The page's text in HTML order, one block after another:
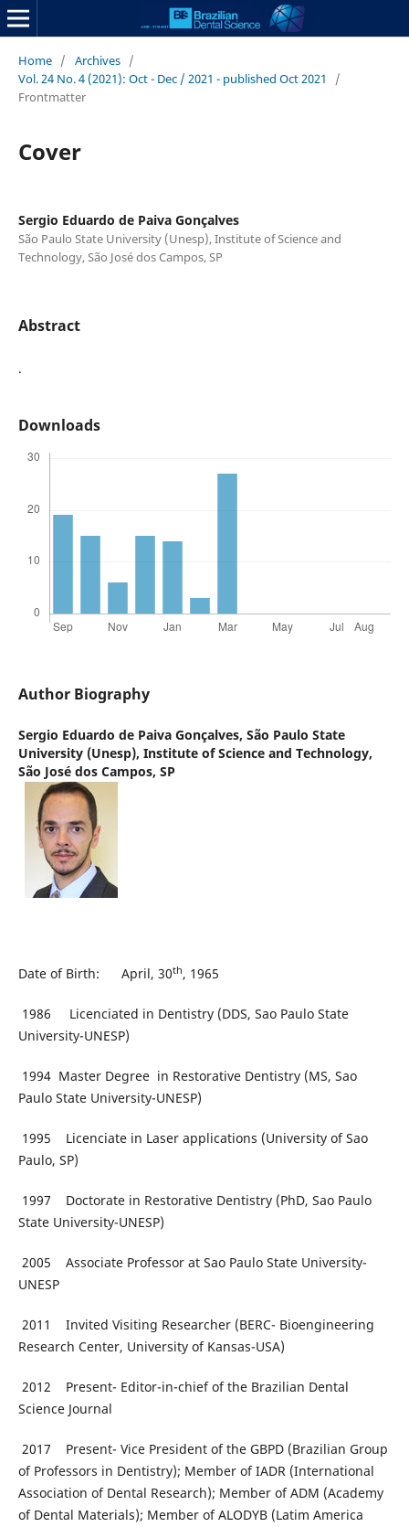
Home / Archives /
Vol. 24 No. 4 (2021): Oct - Dec / 2021 - published Oct 2021
/
Frontmatter
Cover
Sergio Eduardo de Paiva Gonçalves
São Paulo State University (Unesp), Institute of Science and
Technology, São José dos Campos, SP
Abstract
.
Downloads
Author Biography
Sergio Eduardo de Paiva Gonçalves, São Paulo State
University (Unesp), Institute of Science and Technology,
São José dos Campos, SP
Date of Birth: April, 30th, 1965
1986 Licenciated in Dentistry (DDS, Sao Paulo State
University-UNESP)
1994 Master Degree in Restorative Dentistry (MS, Sao
Paulo State University-UNESP)
1995 Licenciate in Laser applications (University of Sao
Paulo, SP)
1997 Doctorate in Restorative Dentistry (PhD, Sao Paulo
State University-UNESP)
2005 Associate Professor at Sao Paulo State University-
UNESP
2011 Invited Visiting Researcher (BERC- Bioengineering
Research Center, University of Kansas-USA)
2012 Present- Editor-in-chief of the Brazilian Dental
Science Journal
2017 Present- Vice President of the GBPD (Brazilian Group
of Professors in Dentistry); Member of IADR (International
Association of Dental Research); Member of ADM (Academy
of Dental Materials); Member of ALODYB (Latim America